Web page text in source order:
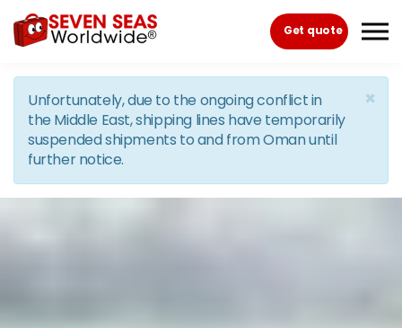
Skip to the content
Get quote
×
Unfortunately, due to the ongoing conflict in
the Middle East, shipping lines have temporarily
suspended shipments to and from Oman until
further notice.